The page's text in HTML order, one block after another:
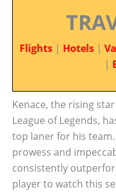
Flights | Hotels |
|
Kenace, the rising
League of Legends,
top laner for his
prowess and
consistently
player to watch this